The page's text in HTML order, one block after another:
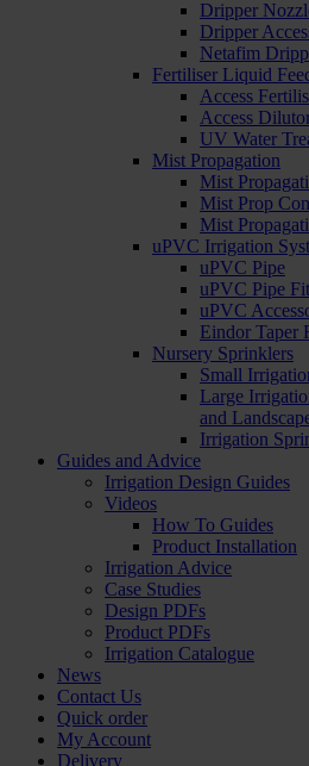
Dripper
Dripper
Netafim
Fertiliser Liquid
Access
Access
UV Water
Mist Propagation
Mist
Mist Prop
Mist
uPVC Irrigation
uPVC Pipe
uPVC Pipe
uPVC
Eindor Taper
Nursery Sprinklers
Small
Large
and
Irrigation
Guides and Advice
Irrigation Design Guides
Videos
How To Guides
Product Installation
Irrigation Advice
Case Studies
Design PDFs
Product PDFs
Irrigation Catalogue
News
Contact Us
Quick order
My Account
Delivery